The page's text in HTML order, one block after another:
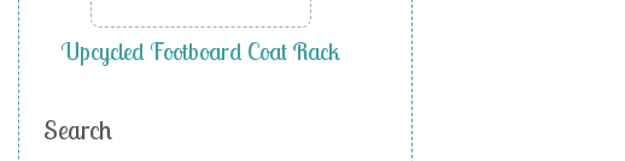
Upcycled Footboard Coat Rack
Search